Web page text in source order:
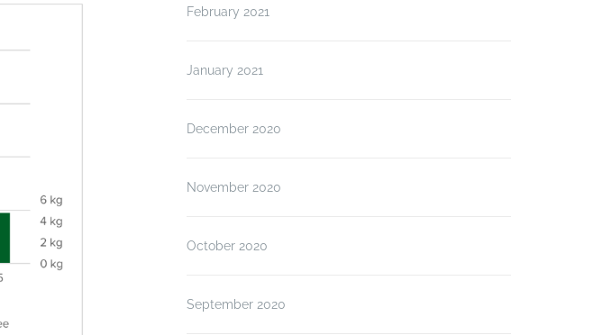
February 2021
January 2021
December 2020
November 2020
October 2020
September 2020